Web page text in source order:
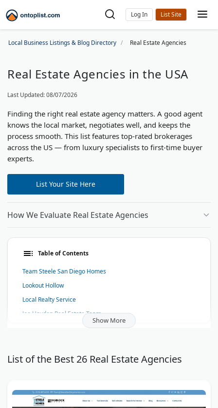
Log In
Local Business Listings & Blog Directory Real Estate Agencies
Real Estate Agencies in the USA
Last Updated: 08/07/2026
Finding the right real estate agency matters. A good agent
knows the local market, negotiates well, and keeps the
process smooth. This list features top-rated brokerages
across the US — from luxury specialists to first-time buyer
experts.
List Your Site Here
How We Evaluate Real Estate Agencies
Table of Contents
Team Steele San Diego Homes
Lookout Hollow
Local Realty Service
Joe Hayden Real Estate Team
Dave Westall - Lake Tahoe Real Estate - Truckee Homes for Sale
Galleries at Park Lane
Naples Real Estate - For sale in Port Royal
Show More
List of the Best 26 Real Estate Agencies